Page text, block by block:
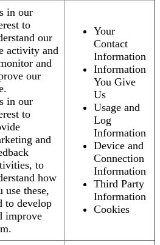
in our
to
our
activity and
and
our
in our
to
and
to
how
use these,
to develop
improve
Your
Contact
Information
Information
You Give
Us
Usage and
Log
Information
Device and
Connection
Information
Third Party
Information
Cookies